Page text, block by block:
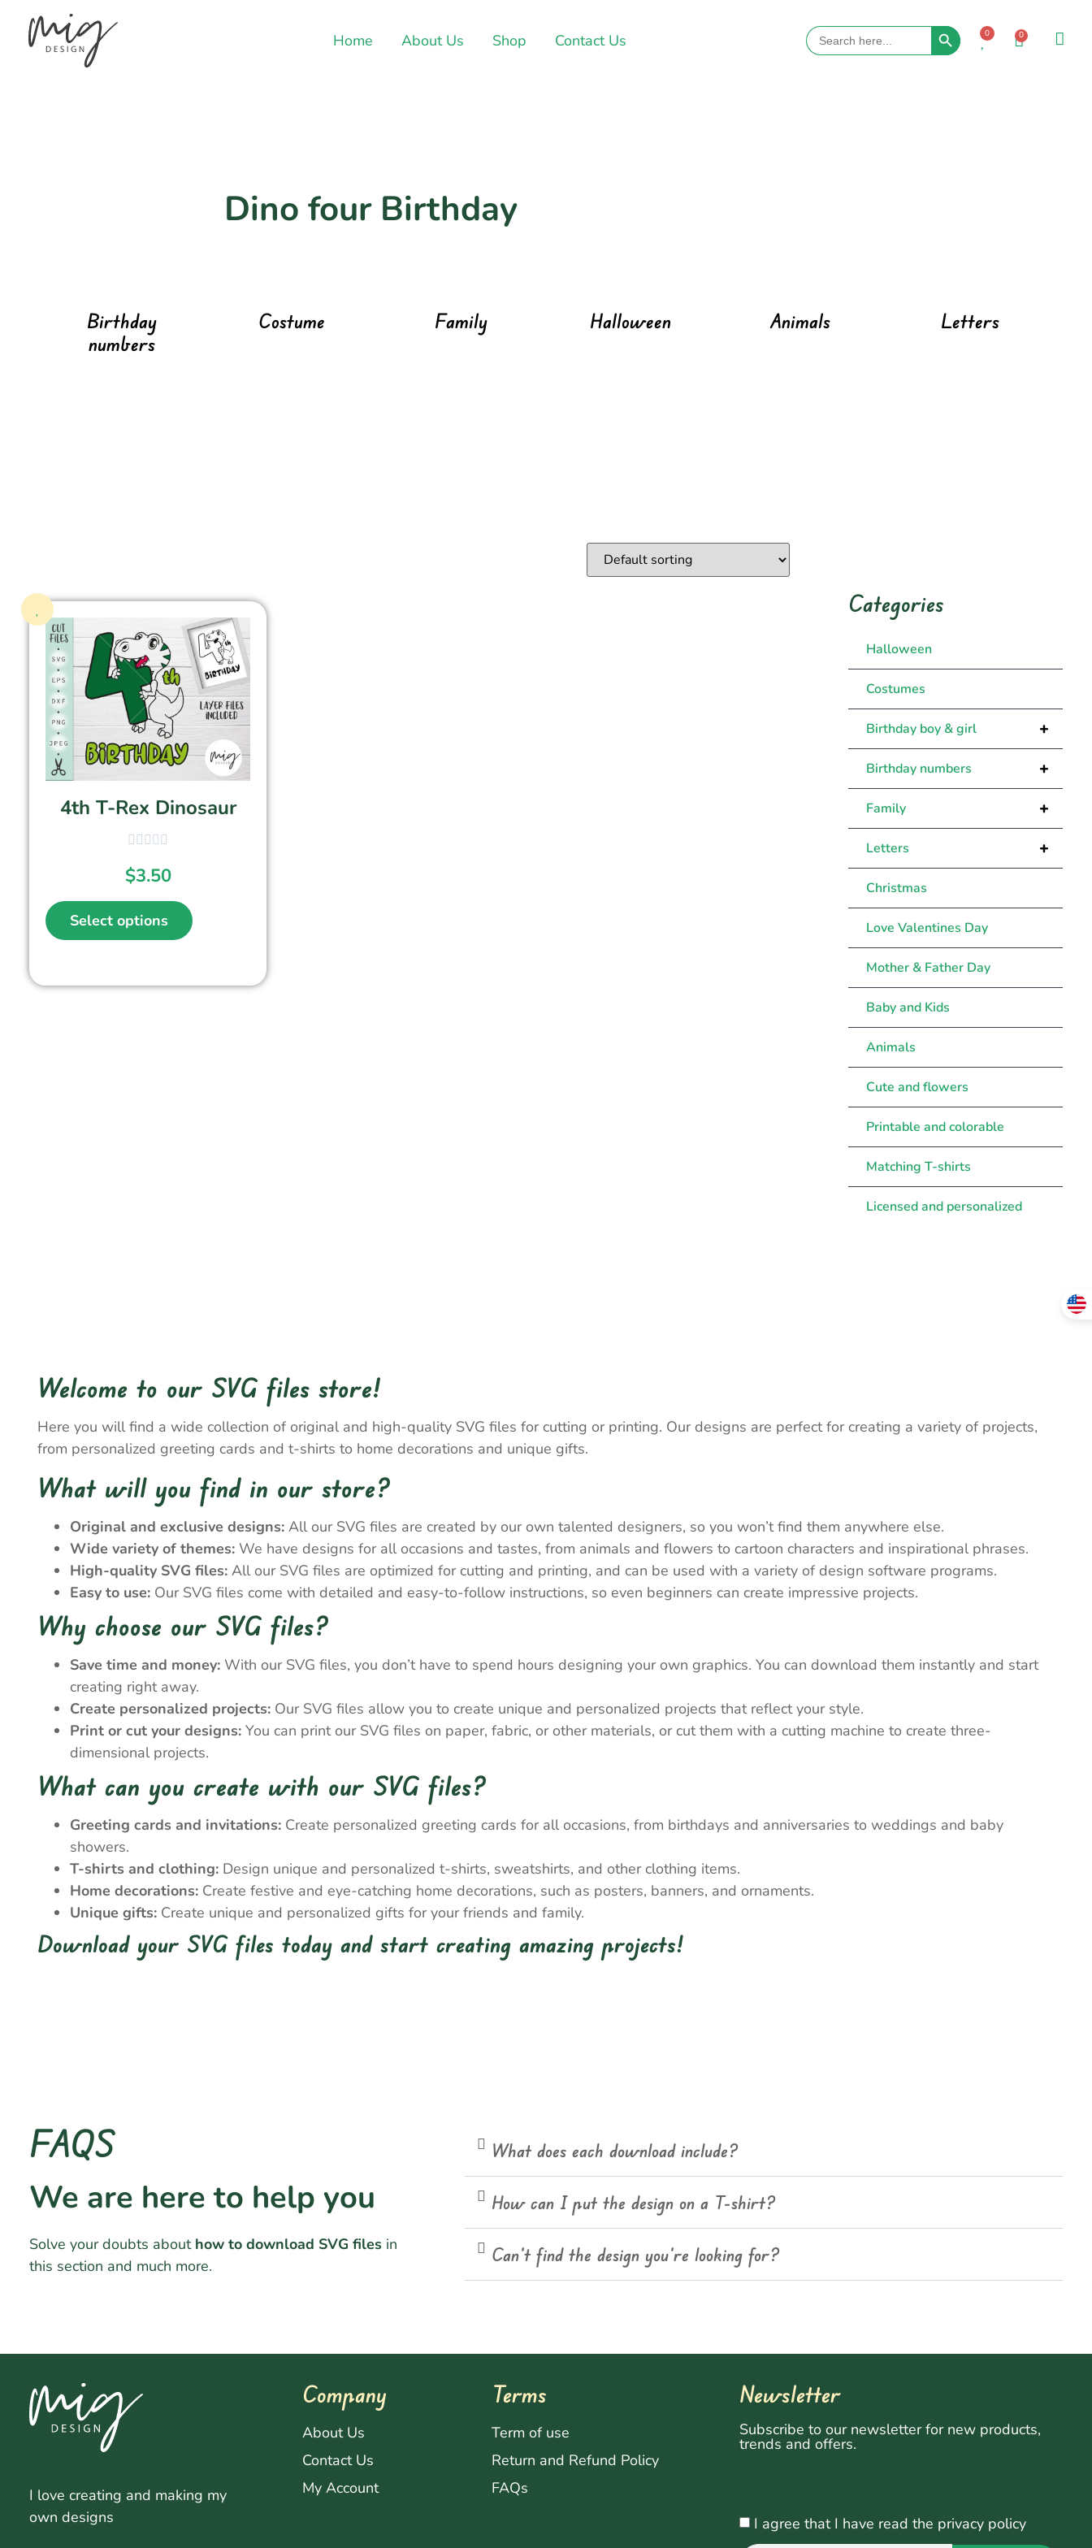
Home About Us Shop Contact Us
Search
for:
Search Button
0 0
Dino four Birthday
Birthday
numbers
Costume Family Halloween Animals Letters
4th T-Rex Dinosaur
$3.50
Select options
Categories
Halloween
Costumes
+
Birthday boy & girl
+
Birthday numbers
+
Family
+
Letters
Christmas
Love Valentines Day
Mother & Father Day
Baby and Kids
Animals
Cute and flowers
Printable and colorable
Matching T-shirts
Licensed and personalized
Welcome to our SVG files store!
Here you will find a wide collection of original and high-quality SVG files for cutting or printing. Our designs are perfect for creating a variety of projects,
from personalized greeting cards and t-shirts to home decorations and unique gifts.
What will you find in our store?
Original and exclusive designs: All our SVG files are created by our own talented designers, so you won’t find them anywhere else.
Wide variety of themes: We have designs for all occasions and tastes, from animals and flowers to cartoon characters and inspirational phrases.
High-quality SVG files: All our SVG files are optimized for cutting and printing, and can be used with a variety of design software programs.
Easy to use: Our SVG files come with detailed and easy-to-follow instructions, so even beginners can create impressive projects.
Why choose our SVG files?
Save time and money: With our SVG files, you don’t have to spend hours designing your own graphics. You can download them instantly and start
creating right away.
Create personalized projects: Our SVG files allow you to create unique and personalized projects that reflect your style.
Print or cut your designs: You can print our SVG files on paper, fabric, or other materials, or cut them with a cutting machine to create three-
dimensional projects.
What can you create with our SVG files?
Greeting cards and invitations: Create personalized greeting cards for all occasions, from birthdays and anniversaries to weddings and baby
showers.
T-shirts and clothing: Design unique and personalized t-shirts, sweatshirts, and other clothing items.
Home decorations: Create festive and eye-catching home decorations, such as posters, banners, and ornaments.
Unique gifts: Create unique and personalized gifts for your friends and family.
Download your SVG files today and start creating amazing projects!
FAQS
We are here to help you
Solve your doubts about how to download SVG files in
this section and much more.
What does each download include?
How can I put the design on a T-shirt?
Can't find the design you're looking for?
I love creating and making my
own designs
Company
About Us
Contact Us
My Account
Terms
Term of use
Return and Refund Policy
FAQs
Newsletter
Subscribe to our newsletter for new products,
trends and offers.
I agree that I have read the privacy policy